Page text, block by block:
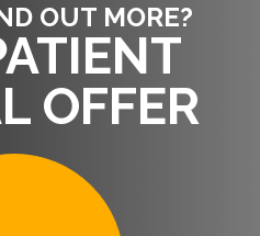
OUT MORE?
OFFER